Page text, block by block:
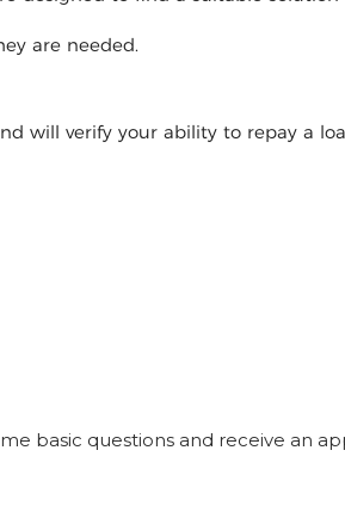
are needed.
will verify your ability to repay a
basic questions and receive an